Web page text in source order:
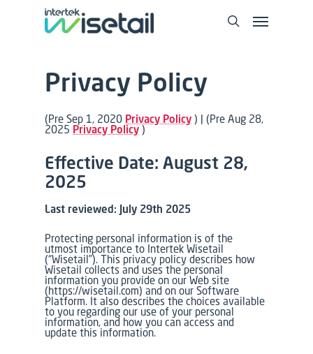
Privacy Policy
(PreSep 1, 2020 Privacy Policy ) | (PreAug 28,
2025 Privacy Policy )
Effective Date: August 28,
2025
Last reviewed: July 29th 2025
Protecting personal information is of the
utmost importance to Intertek Wisetail
(“Wisetail”). This privacy policy describes how
Wisetail collects and uses the personal
information you provide on our Web site
(https://wisetail.com) and on our Software
Platform. It also describes the choices available
to you regarding our use of your personal
information, and how you can access and
update this information.